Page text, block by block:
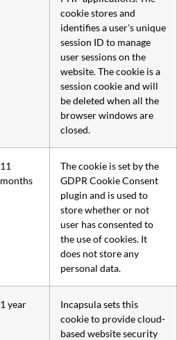
cookie stores and
identifies a user's unique
session ID to manage
user sessions on the
website. The cookie is a
session cookie and will
be deleted when all the
browser windows are
closed.
11
months
The cookie is set by the
GDPR Cookie Consent
plugin and is used to
store whether or not
user has consented to
the use of cookies. It
does not store any
personal data.
1 year
Incapsula sets this
cookie to provide cloud-
based website security